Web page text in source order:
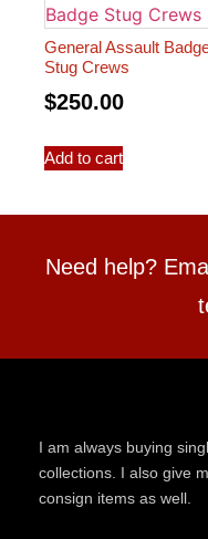
General Assault
Stug Crews
$250.00
Add to cart
Need help?
I am always buying
collections. I also give
consign items as well.